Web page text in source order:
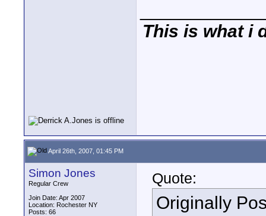
This is what i
April 26th, 2007, 01:45 PM
Simon Jones
Regular Crew
Join Date: Apr 2007
Location: Rochester NY
Posts: 66
Quote:
Originally